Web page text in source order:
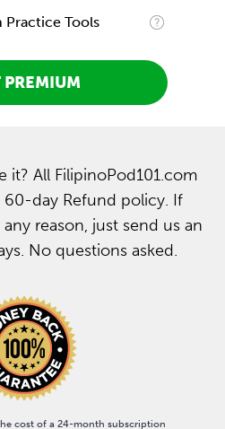
Tools
PREMIUM
it? All FilipinoPod101.com
day Refund policy. If
reason, just send us an
No questions asked.
cost of a 24-month subscription